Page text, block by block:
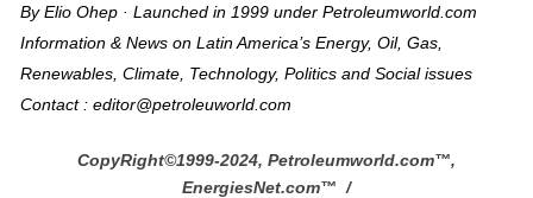
By Elio Ohep · Launched in 1999 under Petroleumworld.com
Information & News on Latin America’s Energy, Oil, Gas,
Renewables, Climate, Technology, Politics and Social issues
Contact : editor@petroleuworld.com
CopyRight©1999-2024, Petroleumworld.com™,
EnergiesNet.com™ /